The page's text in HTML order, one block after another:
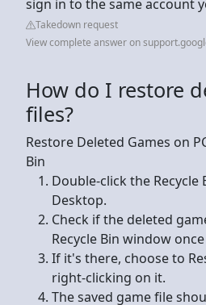
sign in to the same account
Takedown request
View complete answer on
How do I restore
files?
Restore Deleted Games on
Bin
Double-click the Recycle
Desktop.
Check if the deleted
Recycle Bin window
If it's there, choose to
right-clicking on it.
The saved game file